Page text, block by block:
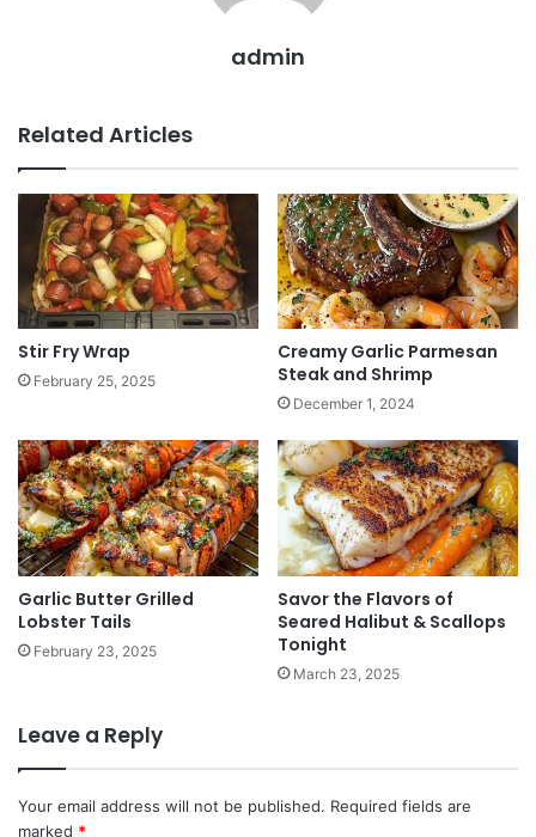
admin
Related Articles
Stir Fry Wrap
February 25, 2025
Creamy Garlic Parmesan
Steak and Shrimp
December 1, 2024
Garlic Butter Grilled
Lobster Tails
February 23, 2025
Savor the Flavors of
Seared Halibut & Scallops
Tonight
March 23, 2025
Leave a Reply
Your email address will not be published. Required fields are
marked *